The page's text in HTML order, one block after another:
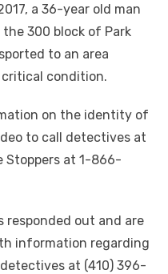
a 36-year old man
300 block of Park
to an area
critical condition.
on the identity of
to call detectives at
Stoppers at 1-866-
out and are
information regarding
at (410) 396-